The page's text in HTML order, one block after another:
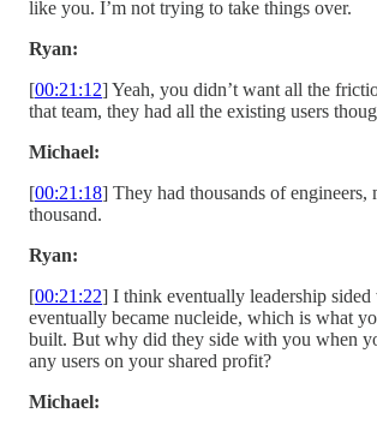
like you. I’m not trying to take things over.
Ryan:
[00:21:12] Yeah, you didn’t want all the
that team, they had all the existing users
Michael:
[00:21:18] They had thousands of engineers,
thousand.
Ryan:
[00:21:22] I think eventually leadership
eventually became nucleide, which is what
built. But why did they side with you when
any users on your shared profit?
Michael: